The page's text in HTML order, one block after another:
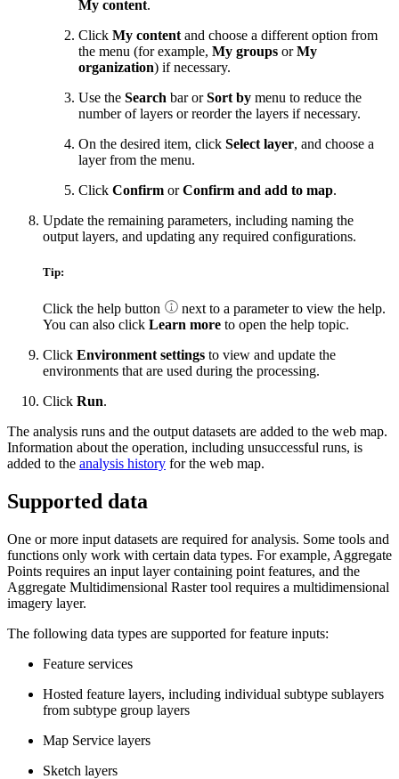
My content.
Click My content and choose a different option from
the menu (for example, My groups orMy
organization) if necessary.
Use the Search bar orSort by menu to reduce the
number of layers or reorder the layers if necessary.
On the desired item, click Select layer, and choose a
layer from the menu.
Click Confirm orConfirm and add to map.
Update the remaining parameters, including naming the
output layers, and updating any required configurations.
Tip:
Click the help button
next to a parameter to view the help.
You can also click Learn more to open the help topic.
Click Environment settings to view and update the
environments that are used during the processing.
Click Run.
The analysis runs and the output datasets are added to the web map.
Information about the operation, including unsuccessful runs, is
added to the analysis history for the web map.
Supported data
One or more input datasets are required for analysis. Some tools and
functions only work with certain data types. For example, Aggregate
Points requires an input layer containing point features, and the
Aggregate Multidimensional Raster tool requires a multidimensional
imagery layer.
The following data types are supported for feature inputs:
Feature services
Hosted feature layers, including individual subtype sublayers
from subtype group layers
Map Service layers
Sketch layers